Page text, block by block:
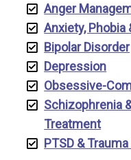
Anger
Anxiety, Phobia
Bipolar Disorder
Depression
Obsessive-
Schizophrenia
Treatment
PTSD &